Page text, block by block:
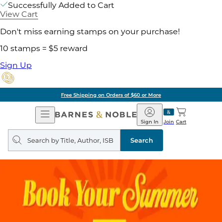
Successfully Added to Cart
View Cart
Don't miss earning stamps on your purchase!
10 stamps = $5 reward
Sign Up
Free Shipping on Orders of $60 or More
Open
Navigation
Barnes
&
Noble
Join
Sign In Cart
Search
query
Search